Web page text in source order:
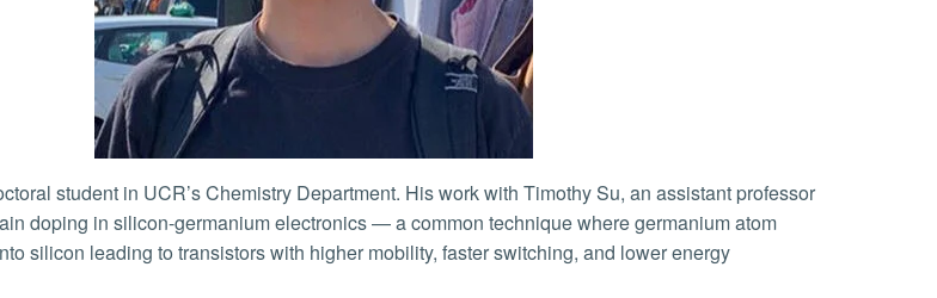
doping in silicon-germanium electronics — a common technique where germanium atom
silicon leading to transistors with higher mobility, faster switching, and lower energy